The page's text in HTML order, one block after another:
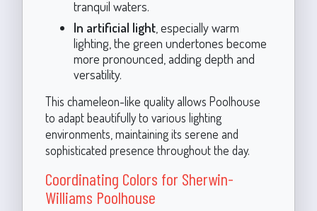
tranquil waters.
In artificial light, especially warm
lighting, the green undertones become
more pronounced, adding depth and
versatility.
This chameleon-like quality allows Poolhouse
to adapt beautifully to various lighting
environments, maintaining its serene and
sophisticated presence throughout the day.
Coordinating Colors for Sherwin-
Williams Poolhouse